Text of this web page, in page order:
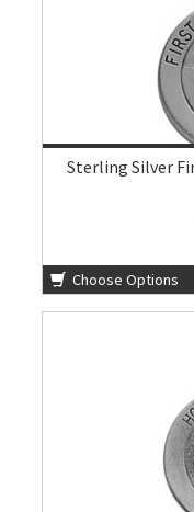
Sterling Silver
Choose Options